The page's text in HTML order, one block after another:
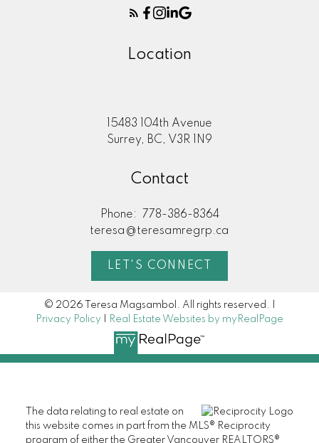
Location
15483 104th Avenue
Surrey, BC, V3R 1N9
Contact
Phone:
778-386-8364
teresa@teresamregrp.ca
LET'S CONNECT
© 2026 Teresa Magsambol. All rights reserved. |
Privacy Policy
Real Estate Websites by myRealPage
The data relating to real estate on
this website comes in part from the MLS® Reciprocity
program of either the Greater Vancouver REALTORS®